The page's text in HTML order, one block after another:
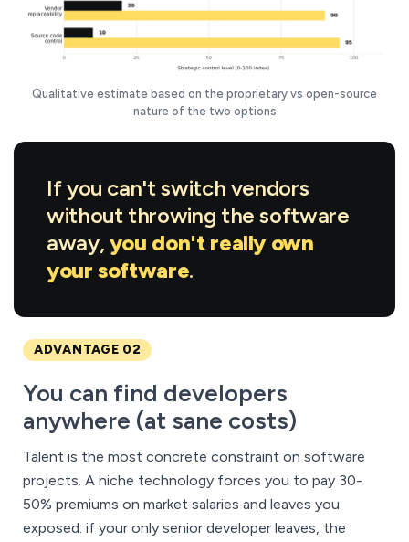
Qualitative estimate based on the proprietary vs open-source
nature of the two options
If you can't switch vendors
without throwing the software
away, you don't really own
your software.
ADVANTAGE 02
You can find developers
anywhere (at sane costs)
Talent is the most concrete constraint on software
projects. A niche technology forces you to pay 30-
50% premiums on market salaries and leaves you
exposed: if your only senior developer leaves, the